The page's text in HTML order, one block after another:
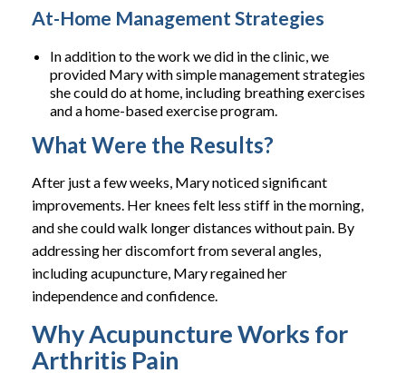
At-Home Management Strategies
In addition to the work we did in the clinic, we
provided Mary with simple management strategies
she could do at home, including breathing exercises
and a home-based exercise program.
What Were the Results?
After just a few weeks, Mary noticed significant
improvements. Her knees felt less stiff in the morning,
and she could walk longer distances without pain. By
addressing her discomfort from several angles,
including acupuncture, Mary regained her
independence and confidence.
Why Acupuncture Works for
Arthritis Pain